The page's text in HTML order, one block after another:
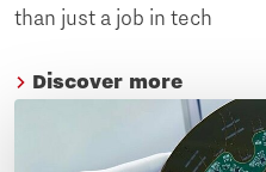
than just a job in tech
Discover more